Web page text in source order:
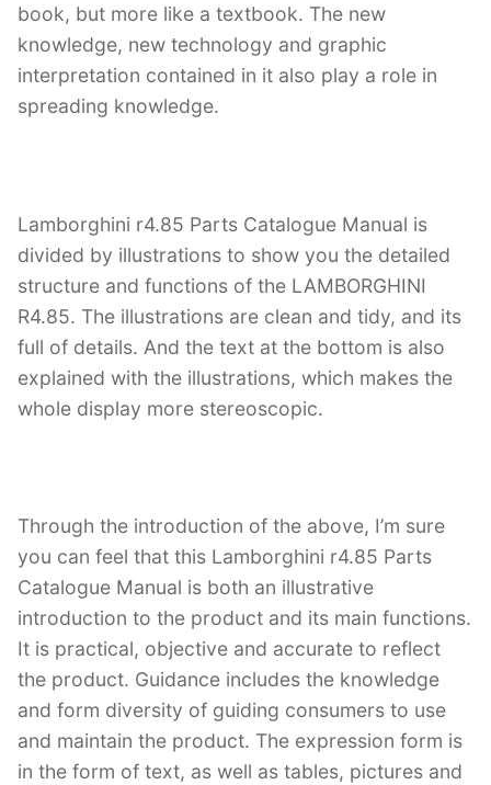
book, but more like a textbook. The new
knowledge, new technology and graphic
interpretation contained in it also play a role in
spreading knowledge.
Lamborghini r4.85 Parts Catalogue Manual is
divided by illustrations to show you the detailed
structure and functions of the LAMBORGHINI
R4.85. The illustrations are clean and tidy, and its
full of details. And the text at the bottom is also
explained with the illustrations, which makes the
whole display more stereoscopic.
Through the introduction of the above, I’m sure
you can feel that this Lamborghini r4.85 Parts
Catalogue Manual is both an illustrative
introduction to the product and its main functions.
It is practical, objective and accurate to reflect
the product. Guidance includes the knowledge
and form diversity of guiding consumers to use
and maintain the product. The expression form is
in the form of text, as well as tables, pictures and